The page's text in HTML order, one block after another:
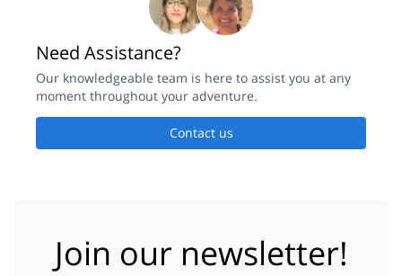
Need Assistance?
Our knowledgeable team is here to assist you at any
moment throughout your adventure.
Contact us
Join our newsletter!